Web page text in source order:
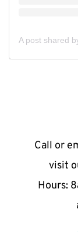
Call or
visit
Hours: